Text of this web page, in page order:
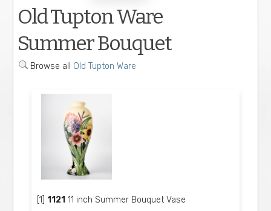
Old Tupton Ware
Summer Bouquet
Browse all Old Tupton Ware
[1]1121 11 inch Summer Bouquet Vase